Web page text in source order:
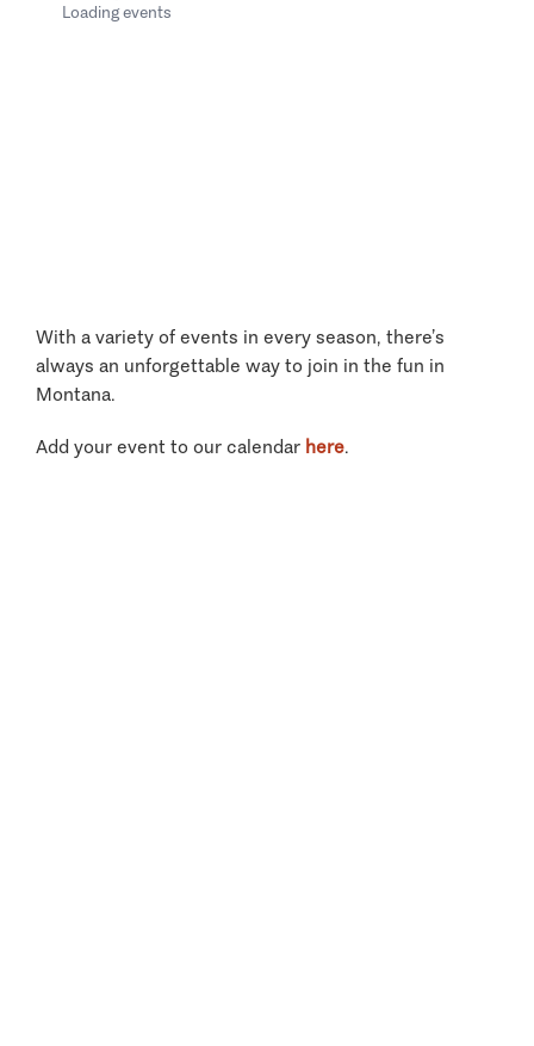
Loading events
With a variety of events in every season, there’s
always an unforgettable way to join in the fun in
Montana.
Add your event to our calendar here.